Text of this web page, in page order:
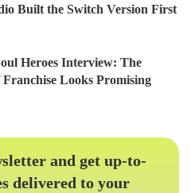
Built the Switch Version First
Heroes Interview: The
Looks Promising
and get up-to-
delivered to your